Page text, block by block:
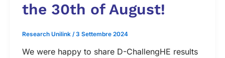
the 30th of August!
Research Unilink /3 Settembre 2024
We were happy to share D-ChallengHE results